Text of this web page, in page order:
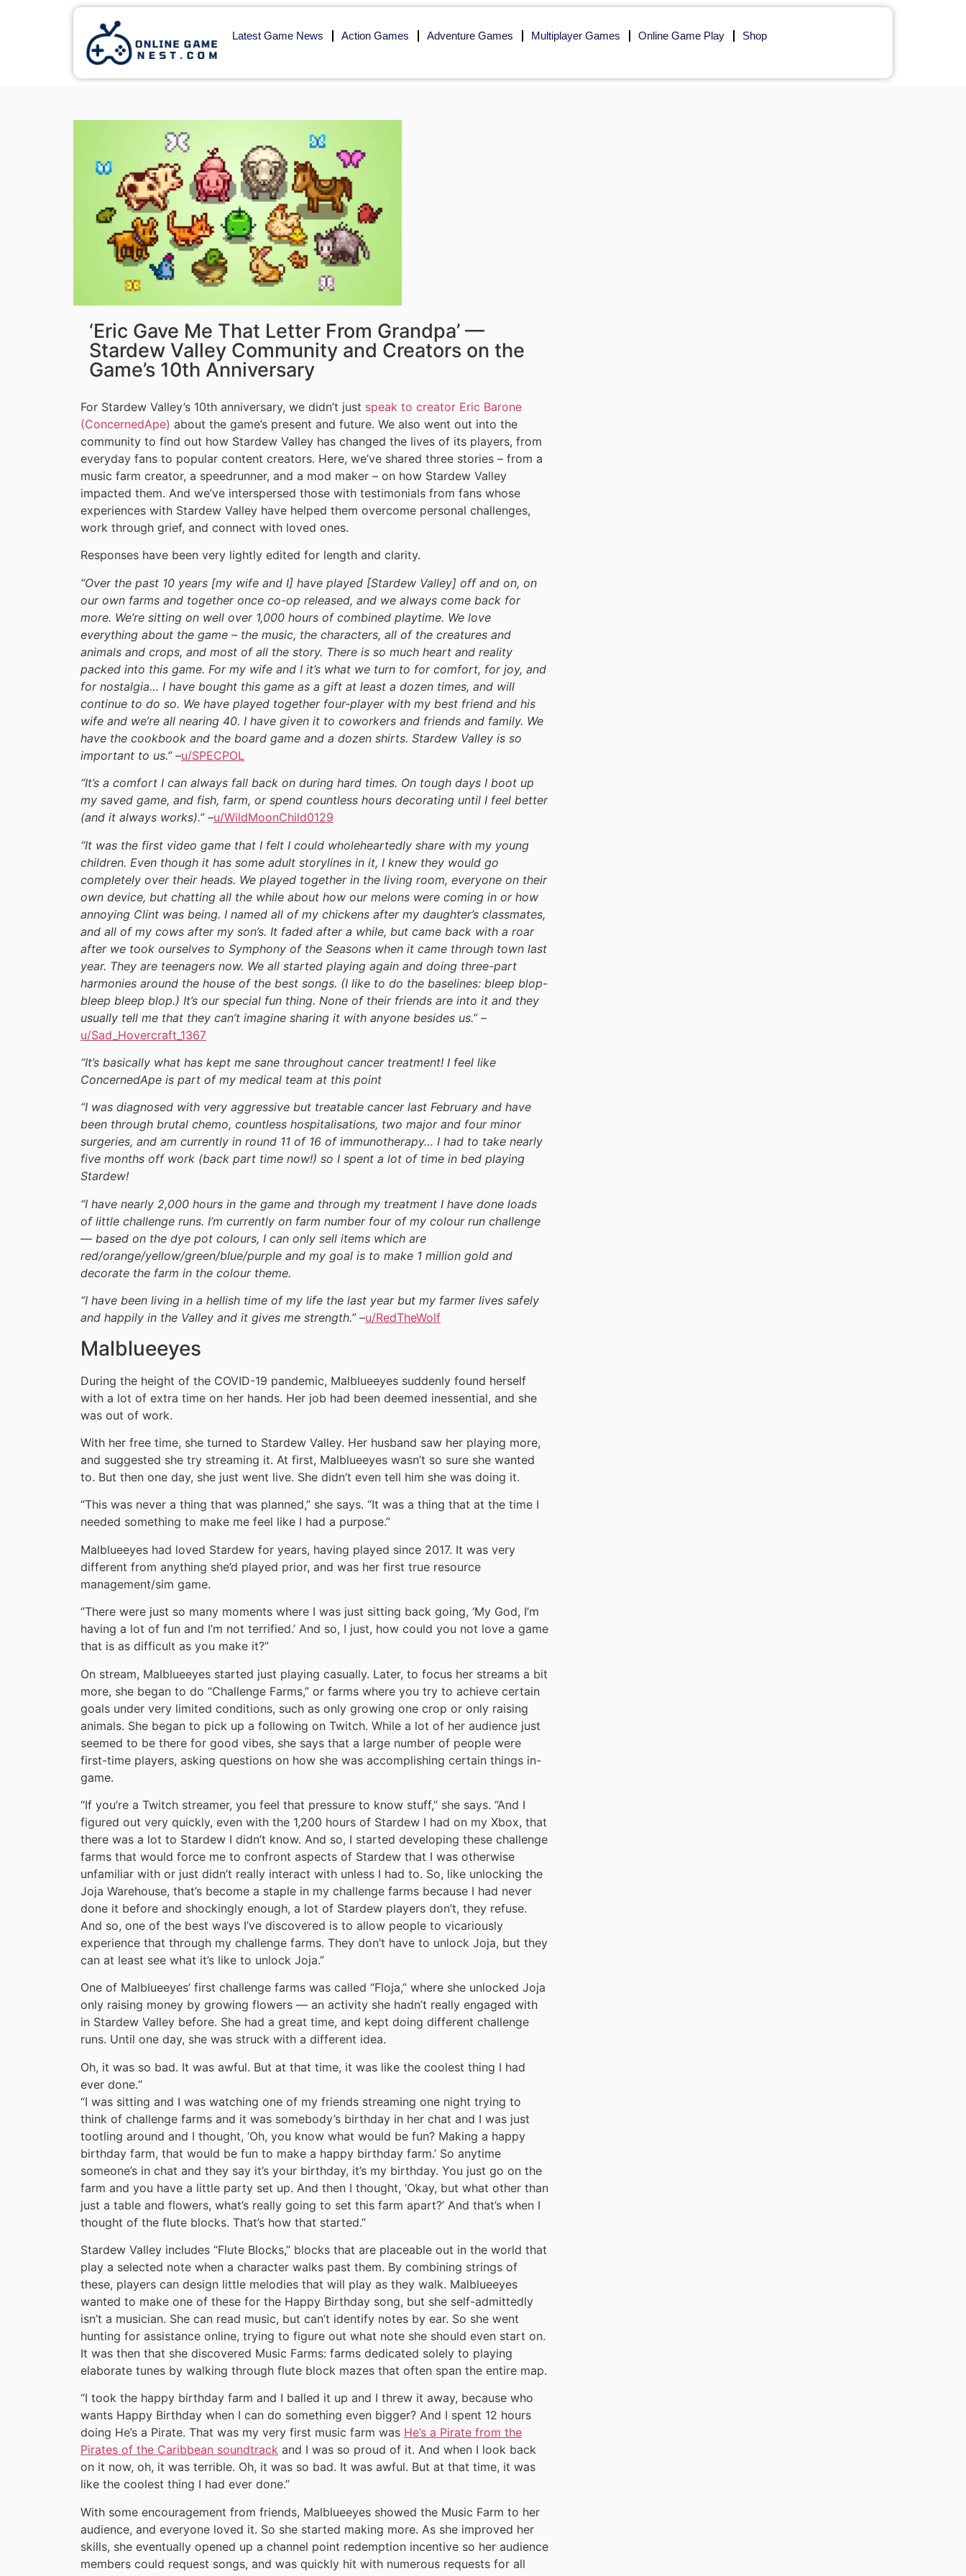
Latest Game News Action Games Adventure Games Multiplayer Games Online Game Play Shop
‘Eric Gave Me That Letter From Grandpa’ —
Stardew Valley Community and Creators on the
Game’s 10th Anniversary
For Stardew Valley’s 10th anniversary, we didn’t just speak to creator Eric Barone
(ConcernedApe) about the game’s present and future. We also went out into the
community to find out how Stardew Valley has changed the lives of its players, from
everyday fans to popular content creators. Here, we’ve shared three stories – from a
music farm creator, a speedrunner, and a mod maker – on how Stardew Valley
impacted them. And we’ve interspersed those with testimonials from fans whose
experiences with Stardew Valley have helped them overcome personal challenges,
work through grief, and connect with loved ones.
Responses have been very lightly edited for length and clarity.
“Over the past 10 years [my wife and I] have played [Stardew Valley] off and on, on
our own farms and together once co-op released, and we always come back for
more. We’re sitting on well over 1,000 hours of combined playtime. We love
everything about the game – the music, the characters, all of the creatures and
animals and crops, and most of all the story. There is so much heart and reality
packed into this game. For my wife and I it’s what we turn to for comfort, for joy, and
for nostalgia… I have bought this game as a gift at least a dozen times, and will
continue to do so. We have played together four-player with my best friend and his
wife and we’re all nearing 40. I have given it to coworkers and friends and family. We
have the cookbook and the board game and a dozen shirts. Stardew Valley is so
important to us.” –u/SPECPOL
“It’s a comfort I can always fall back on during hard times. On tough days I boot up
my saved game, and fish, farm, or spend countless hours decorating until I feel better
(and it always works).” –u/WildMoonChild0129
“It was the first video game that I felt I could wholeheartedly share with my young
children. Even though it has some adult storylines in it, I knew they would go
completely over their heads. We played together in the living room, everyone on their
own device, but chatting all the while about how our melons were coming in or how
annoying Clint was being. I named all of my chickens after my daughter’s classmates,
and all of my cows after my son’s. It faded after a while, but came back with a roar
after we took ourselves to Symphony of the Seasons when it came through town last
year. They are teenagers now. We all started playing again and doing three-part
harmonies around the house of the best songs. (I like to do the baselines: bleep blop-
bleep bleep blop.) It’s our special fun thing. None of their friends are into it and they
usually tell me that they can’t imagine sharing it with anyone besides us.” –
u/Sad_Hovercraft_1367
“It’s basically what has kept me sane throughout cancer treatment! I feel like
ConcernedApe is part of my medical team at this point
“I was diagnosed with very aggressive but treatable cancer last February and have
been through brutal chemo, countless hospitalisations, two major and four minor
surgeries, and am currently in round 11 of 16 of immunotherapy… I had to take nearly
five months off work (back part time now!) so I spent a lot of time in bed playing
Stardew!
“I have nearly 2,000 hours in the game and through my treatment I have done loads
of little challenge runs. I’m currently on farm number four of my colour run challenge
— based on the dye pot colours, I can only sell items which are
red/orange/yellow/green/blue/purple and my goal is to make 1 million gold and
decorate the farm in the colour theme.
“I have been living in a hellish time of my life the last year but my farmer lives safely
and happily in the Valley and it gives me strength.” –u/RedTheWolf
Malblueeyes
During the height of the COVID-19 pandemic, Malblueeyes suddenly found herself
with a lot of extra time on her hands. Her job had been deemed inessential, and she
was out of work.
With her free time, she turned to Stardew Valley. Her husband saw her playing more,
and suggested she try streaming it. At first, Malblueeyes wasn’t so sure she wanted
to. But then one day, she just went live. She didn’t even tell him she was doing it.
“This was never a thing that was planned,” she says. “It was a thing that at the time I
needed something to make me feel like I had a purpose.”
Malblueeyes had loved Stardew for years, having played since 2017. It was very
different from anything she’d played prior, and was her first true resource
management/sim game.
“There were just so many moments where I was just sitting back going, ‘My God, I’m
having a lot of fun and I’m not terrified.’ And so, I just, how could you not love a game
that is as difficult as you make it?”
On stream, Malblueeyes started just playing casually. Later, to focus her streams a bit
more, she began to do “Challenge Farms,” or farms where you try to achieve certain
goals under very limited conditions, such as only growing one crop or only raising
animals. She began to pick up a following on Twitch. While a lot of her audience just
seemed to be there for good vibes, she says that a large number of people were
first-time players, asking questions on how she was accomplishing certain things in-
game.
“If you’re a Twitch streamer, you feel that pressure to know stuff,” she says. “And I
figured out very quickly, even with the 1,200 hours of Stardew I had on my Xbox, that
there was a lot to Stardew I didn’t know. And so, I started developing these challenge
farms that would force me to confront aspects of Stardew that I was otherwise
unfamiliar with or just didn’t really interact with unless I had to. So, like unlocking the
Joja Warehouse, that’s become a staple in my challenge farms because I had never
done it before and shockingly enough, a lot of Stardew players don’t, they refuse.
And so, one of the best ways I’ve discovered is to allow people to vicariously
experience that through my challenge farms. They don’t have to unlock Joja, but they
can at least see what it’s like to unlock Joja.”
One of Malblueeyes’ first challenge farms was called “Floja,” where she unlocked Joja
only raising money by growing flowers — an activity she hadn’t really engaged with
in Stardew Valley before. She had a great time, and kept doing different challenge
runs. Until one day, she was struck with a different idea.
Oh, it was so bad. It was awful. But at that time, it was like the coolest thing I had
ever done.“
“I was sitting and I was watching one of my friends streaming one night trying to
think of challenge farms and it was somebody’s birthday in her chat and I was just
tootling around and I thought, ‘Oh, you know what would be fun? Making a happy
birthday farm, that would be fun to make a happy birthday farm.’ So anytime
someone’s in chat and they say it’s your birthday, it’s my birthday. You just go on the
farm and you have a little party set up. And then I thought, ‘Okay, but what other than
just a table and flowers, what’s really going to set this farm apart?’ And that’s when I
thought of the flute blocks. That’s how that started.”
Stardew Valley includes “Flute Blocks,” blocks that are placeable out in the world that
play a selected note when a character walks past them. By combining strings of
these, players can design little melodies that will play as they walk. Malblueeyes
wanted to make one of these for the Happy Birthday song, but she self-admittedly
isn’t a musician. She can read music, but can’t identify notes by ear. So she went
hunting for assistance online, trying to figure out what note she should even start on.
It was then that she discovered Music Farms: farms dedicated solely to playing
elaborate tunes by walking through flute block mazes that often span the entire map.
“I took the happy birthday farm and I balled it up and I threw it away, because who
wants Happy Birthday when I can do something even bigger? And I spent 12 hours
doing He’s a Pirate. That was my very first music farm was He’s a Pirate from the
Pirates of the Caribbean soundtrack and I was so proud of it. And when I look back
on it now, oh, it was terrible. Oh, it was so bad. It was awful. But at that time, it was
like the coolest thing I had ever done.”
With some encouragement from friends, Malblueeyes showed the Music Farm to her
audience, and everyone loved it. So she started making more. As she improved her
skills, she eventually opened up a channel point redemption incentive so her audience
members could request songs, and was quickly hit with numerous requests for all